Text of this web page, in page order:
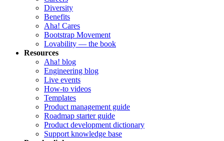
Diversity
Benefits
Aha! Cares
Bootstrap Movement
Lovability — the book
Resources
Aha! blog
Engineering blog
Live events
How-to videos
Templates
Product management guide
Roadmap starter guide
Product development dictionary
Support knowledge base